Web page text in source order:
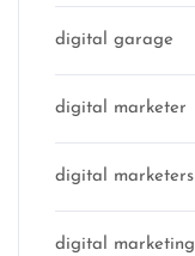
digital garage
digital marketer
digital marketers
digital marketing